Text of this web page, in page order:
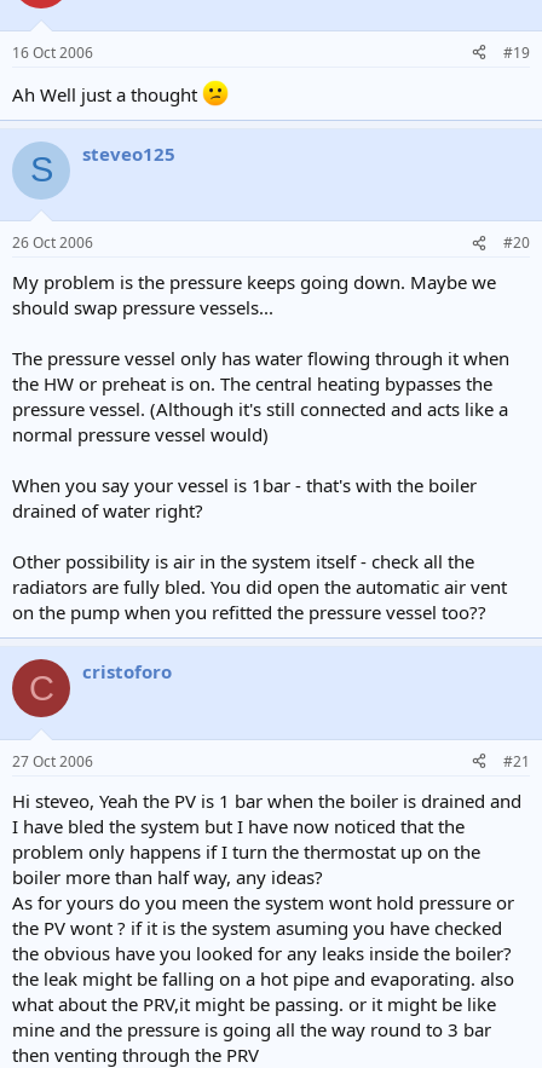
16 Oct 2006 #19
Ah Well just a thought
S steveo125
26 Oct 2006 #20
My problem is the pressure keeps going down. Maybe we
should swap pressure vessels...
The pressure vessel only has water flowing through it when
the HW or preheat is on. The central heating bypasses the
pressure vessel. (Although it's still connected and acts like a
normal pressure vessel would)
When you say your vessel is 1bar - that's with the boiler
drained of water right?
Other possibility is air in the system itself - check all the
radiators are fully bled. You did open the automatic air vent
on the pump when you refitted the pressure vessel too??
C cristoforo
27 Oct 2006 #21
Hi steveo, Yeah the PV is 1 bar when the boiler is drained and
I have bled the system but I have now noticed that the
problem only happens if I turn the thermostat up on the
boiler more than half way, any ideas?
As for yours do you meen the system wont hold pressure or
the PV wont ? if it is the system asuming you have checked
the obvious have you looked for any leaks inside the boiler?
the leak might be falling on a hot pipe and evaporating. also
what about the PRV,it might be passing. or it might be like
mine and the pressure is going all the way round to 3 bar
then venting through the PRV